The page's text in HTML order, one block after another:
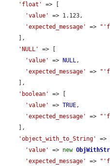
'float'
=> [
'value'
=> 1.123,
'expected_message'
=>
'NULL'
=> [
'value'
=> NULL,
'expected_message'
=>
'boolean'
=> [
'value'
=> TRUE,
'expected_message'
=>
'object_with_to_String'
=>
'value'
=> new
'expected_message'
=>